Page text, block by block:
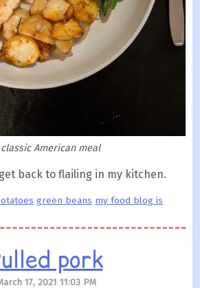
American meal
back to flailing in my kitchen.
green beans my food blog is
pork
17, 2021 11:03 PM